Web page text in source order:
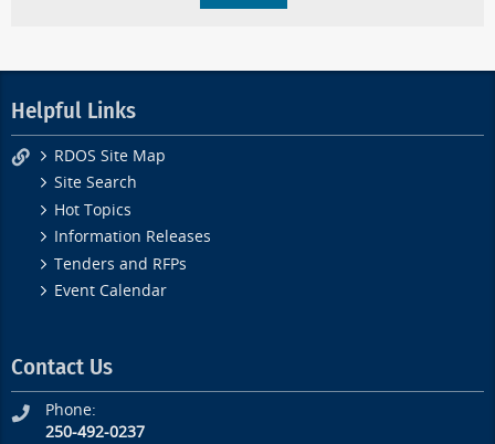
Helpful Links
RDOS Site Map
Site Search
Hot Topics
Information Releases
Tenders and RFPs
Event Calendar
Contact Us
Phone:
250-492-0237